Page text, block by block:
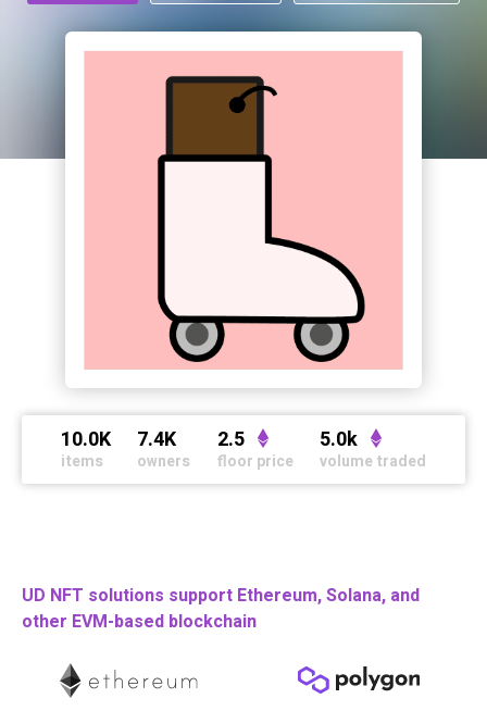
10.0K
items
7.4K
owners
2.5
floor price
5.0k
volume traded
UD NFT solutions support Ethereum, Solana, and
other EVM-based blockchain